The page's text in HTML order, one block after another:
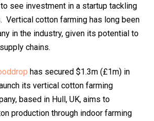
see investment in a startup tackling
Vertical cotton farming has long been
in the industry, given its potential to
chains.
has secured $1.3m (£1m) in
its vertical cotton farming
based in Hull, UK, aims to
production through indoor farming